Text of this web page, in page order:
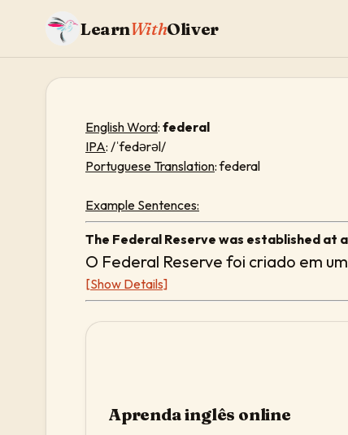
LearnWithOliver
English Word: federal
IPA: /ˈfedərəl/
Portuguese Translation: federal
Example Sentences:
The Federal Reserve was established at
O Federal Reserve foi criado em
[Show Details]
Aprenda inglês online